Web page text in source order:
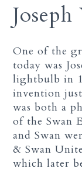
One of the
today was
lightbulb in
invention
was both a
of the Swan
and Swan
& Swan
which later